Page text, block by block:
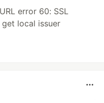
error 60: SSL
local issuer